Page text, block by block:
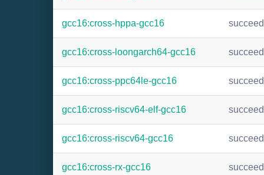
gcc16:cross-hppa-gcc16
gcc16:cross-loongarch64-gcc16
gcc16:cross-ppc64le-gcc16
gcc16:cross-riscv64-elf-gcc16
gcc16:cross-riscv64-gcc16
gcc16:cross-rx-gcc16